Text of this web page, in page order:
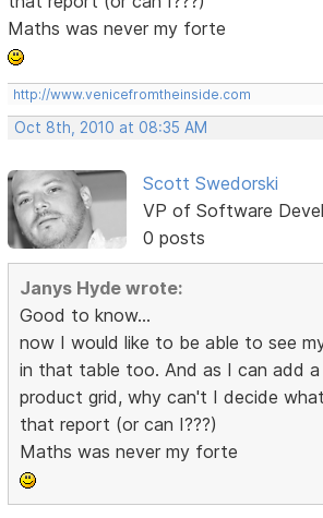
Maths was never my forte
http://www.venicefromtheinside.com
Oct 8th, 2010 at 08:35 AM
Scott Swedorski
VP of Software
0 posts
Janys Hyde wrote:
Good to know...
now I would like to be able to see
in that table too. And as I can add
product grid, why can't I decide
that report (or can I???)
Maths was never my forte